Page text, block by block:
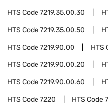
HTS Code7219.35.00.30
HTS Code7219.35.00.50
HTS Code7219.90.00 HTS
HTS Code7219.90.00.20
HTS Code7219.90.00.60
HTS Code7220 HTS Code